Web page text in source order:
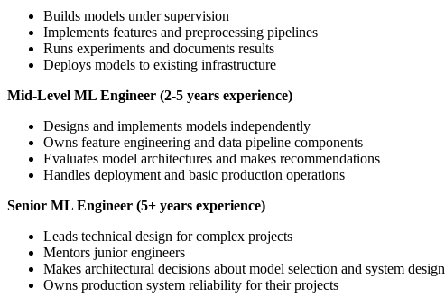
Builds models under supervision
Implements features and preprocessing pipelines
Runs experiments and documents results
Deploys models to existing infrastructure
Mid-Level ML Engineer (2-5 years experience)
Designs and implements models independently
Owns feature engineering and data pipeline components
Evaluates model architectures and makes recommendations
Handles deployment and basic production operations
Senior ML Engineer (5+ years experience)
Leads technical design for complex projects
Mentors junior engineers
Makes architectural decisions about model selection and system design
Owns production system reliability for their projects